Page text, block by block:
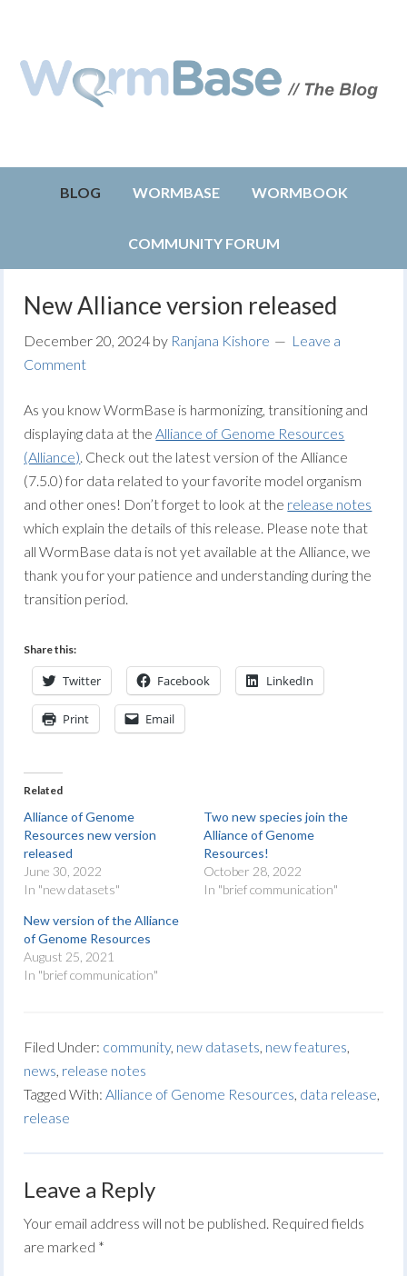
BLOG WORMBASE WORMBOOK
COMMUNITY FORUM
New Alliance version released
December 20, 2024 by Ranjana Kishore
Leave a
Comment
As you know WormBase is harmonizing, transitioning and
displaying data at theAlliance of Genome Resources
(Alliance). Check out the latest version of the Alliance
(7.5.0) for data related to your favorite model organism
and other ones! Don’t forget to look at the release notes
which explain the details of this release. Please note that
all WormBase data is not yet available at the Alliance, we
thank you for your patience and understanding during the
transition period.
Share this:
Twitter Facebook LinkedIn
Print Email
Related
Alliance of Genome
Resources new version
released
June 30, 2022
In "new datasets"
Two new species join the
Alliance of Genome
Resources!
October 28, 2022
In "brief communication"
New version of the Alliance
of Genome Resources
August 25, 2021
In "brief communication"
Filed Under: community, new datasets, new features,
news, release notes
Tagged With:Alliance of Genome Resources, data release,
release
Leave a Reply
Your email address will not be published. Required fields
are marked *